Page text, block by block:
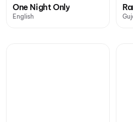
One Night Only
English